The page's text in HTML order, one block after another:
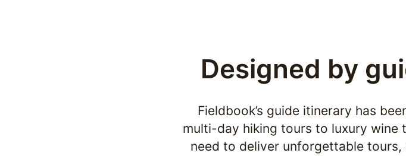
Designed by
Fieldbook’s guide itinerary has
multi-day hiking tours to luxury wine
need to deliver unforgettable